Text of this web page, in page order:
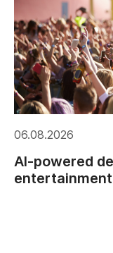
06.08.2026
AI-powered